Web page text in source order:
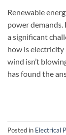
Renewable
power
a significant
how is electricity
wind isn’t
has found the
Posted in Electrical